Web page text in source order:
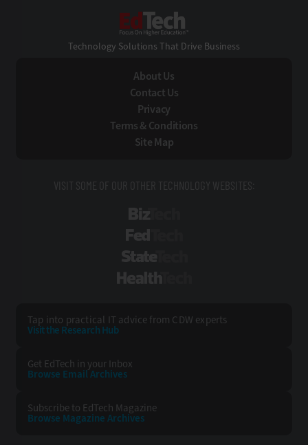
Technology Solutions That Drive Business
About Us
Contact Us
Privacy
Terms & Conditions
Site Map
VISIT SOME OF OUR OTHER TECHNOLOGY WEBSITES:
Tap into practical IT advice from CDW experts
Visit the Research Hub
Get EdTech in your Inbox
Browse EmailArchives
Subscribe to EdTech Magazine
Browse Magazine Archives